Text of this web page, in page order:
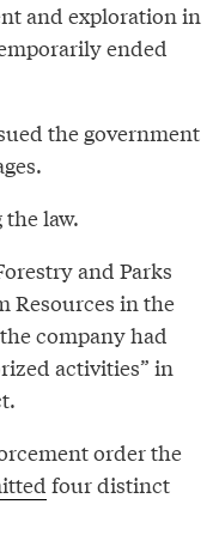
and exploration in
ended
the government
law.
and Parks
Resources in the
company had
activities” in
order the
four distinct